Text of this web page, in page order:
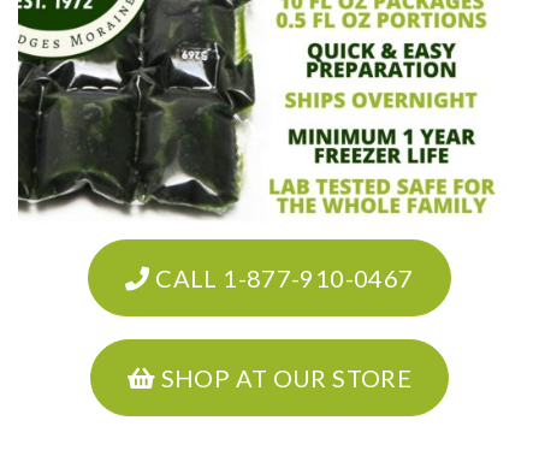
CALL 1-877-910-0467
SHOP AT OUR STORE